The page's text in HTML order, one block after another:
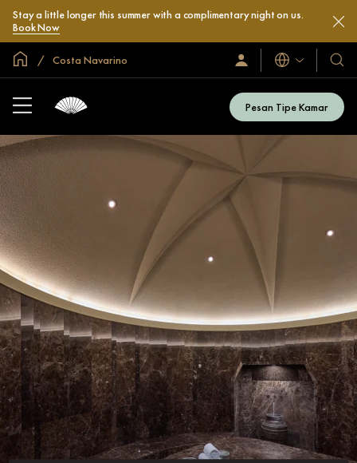
Stay a little longer this summer with a complimentary night on us.
Book Now
Halaman Utama Global
Costa Navarino
Masuk
/
Sekarang
Bahasa
Hotel
&
Resor
Kami
Pesan Tipe Kamar